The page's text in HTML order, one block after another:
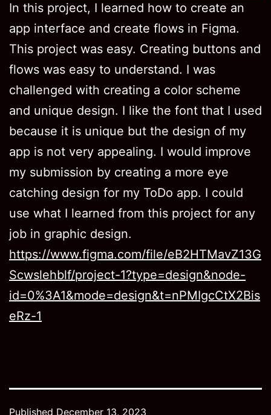
In this project, I learned how to create an
app interface and create flows in Figma.
This project was easy. Creating buttons and
flows was easy to understand. I was
challenged with creating a color scheme
and unique design. I like the font that I used
because it is unique but the design of my
app is not very appealing. I would improve
my submission by creating a more eye
catching design for my ToDo app. I could
use what I learned from this project for any
job in graphic design.
https://www.figma.com/file/eB2HTMavZ13G
Scwslehblf/project-1?type=design&node-
id=0%3A1&mode=design&t=nPMIgcCtX2Bis
eRz-1
Published December 13, 2023